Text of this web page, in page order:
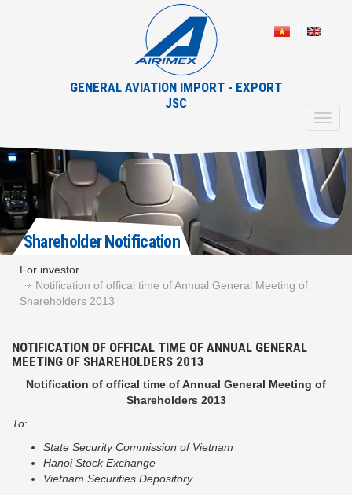
GENERAL AVIATION IMPORT - EXPORT
JSC
Shareholder Notification
For investor
Notification of offical time of Annual General Meeting of
Shareholders 2013
NOTIFICATION OF OFFICAL TIME OF ANNUAL GENERAL
MEETING OF SHAREHOLDERS 2013
Notification of offical time of Annual General Meeting of
Shareholders 2013
To:
State Security Commission of Vietnam
Hanoi Stock Exchange
Vietnam Securities Depository